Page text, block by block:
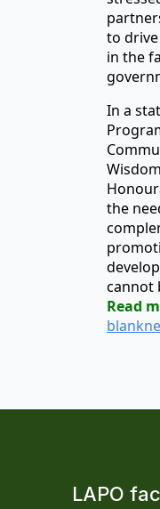
to
in the
In a
the
cannot
Read
LAPO